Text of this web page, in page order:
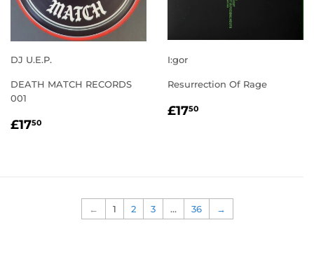
DJ U.E.P.
DEATH MATCH RECORDS
001
REGULAR
£1750
I:gor
Resurrection Of Rage
REGULAR
£1750
← 1 2 3 … 36 →